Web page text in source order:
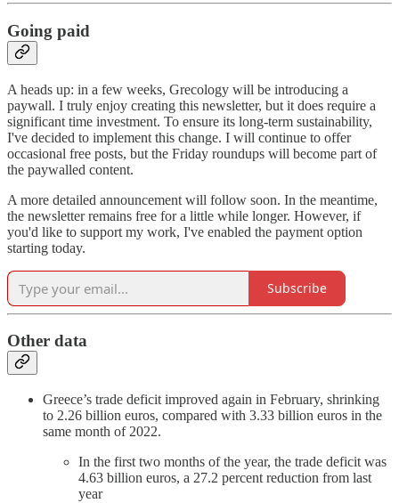
Going paid
A heads up: in a few weeks, Grecology will be introducing a
paywall. I truly enjoy creating this newsletter, but it does require a
significant time investment. To ensure its long-term sustainability,
I've decided to implement this change. I will continue to offer
occasional free posts, but the Friday roundups will become part of
the paywalled content.
A more detailed announcement will follow soon. In the meantime,
the newsletter remains free for a little while longer. However, if
you'd like to support my work, I've enabled the payment option
starting today.
Subscribe
Other data
Greece’s trade deficit improved again in February, shrinking
to 2.26 billion euros, compared with 3.33 billion euros in the
same month of 2022.
In the first two months of the year, the trade deficit was
4.63 billion euros, a 27.2 percent reduction from last
year